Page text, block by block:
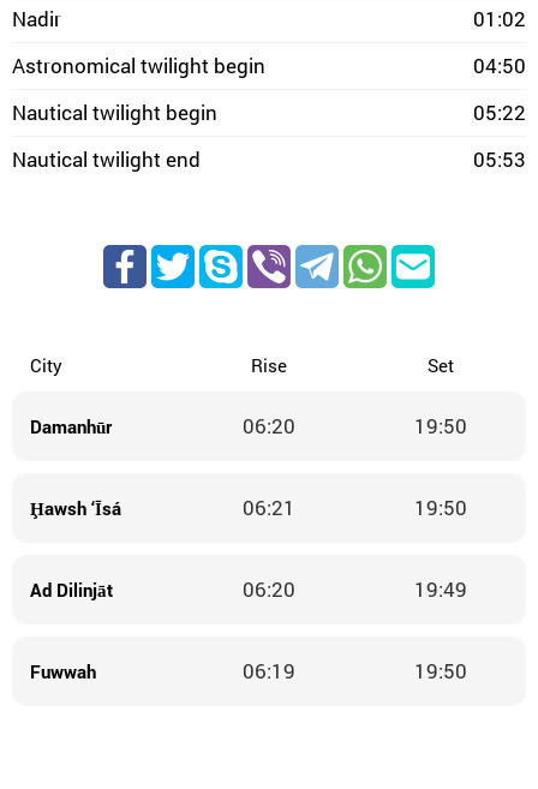
Nadir
01:02
Astronomical twilight begin
04:50
Nautical twilight begin
05:22
Nautical twilight end
05:53
City Rise Set
Damanhūr 06:20 19:50
Ḩawsh ‘Īsá 06:21 19:50
Ad Dilinjāt 06:20 19:49
Fuwwah 06:19 19:50